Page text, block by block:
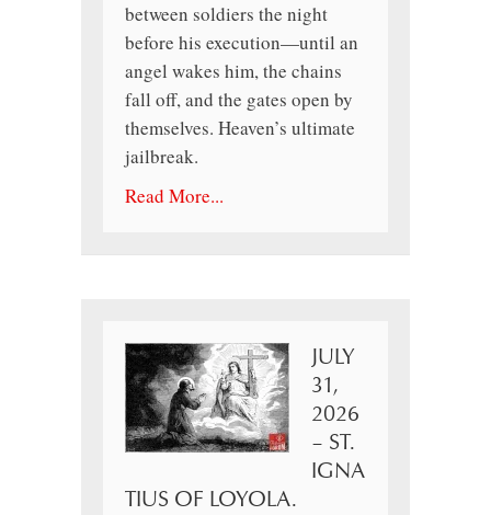
between soldiers the night
before his execution—until an
angel wakes him, the chains
fall off, and the gates open by
themselves. Heaven’s ultimate
jailbreak.
Read More...
JULY
31,
2026
– ST.
IGNA
TIUS OF LOYOLA.